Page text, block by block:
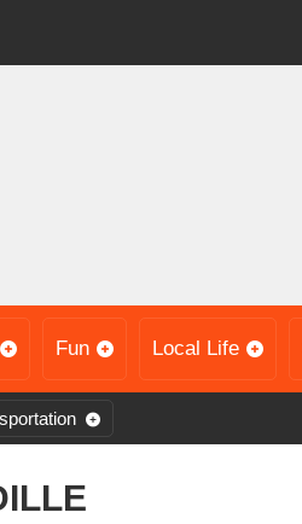
Fun Local Life